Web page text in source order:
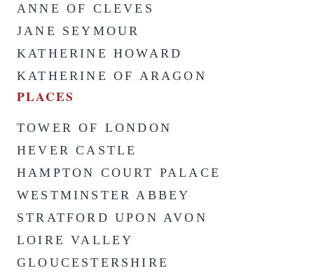
ANNE OF CLEVES
JANE SEYMOUR
KATHERINE HOWARD
KATHERINE OF ARAGON
PLACES
TOWER OF LONDON
HEVER CASTLE
HAMPTON COURT PALACE
WESTMINSTER ABBEY
STRATFORD UPON AVON
LOIRE VALLEY
GLOUCESTERSHIRE